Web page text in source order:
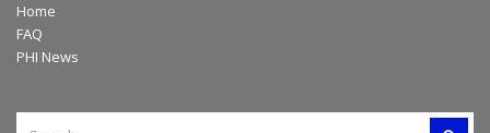
Home
FAQ
PHI News